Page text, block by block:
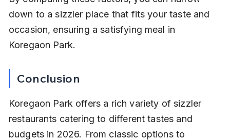
down to a sizzler place that fits your taste and
occasion, ensuring a satisfying meal in
Koregaon Park.
Conclusion
Koregaon Park offers a rich variety of sizzler
restaurants catering to different tastes and
budgets in 2026. From classic options to